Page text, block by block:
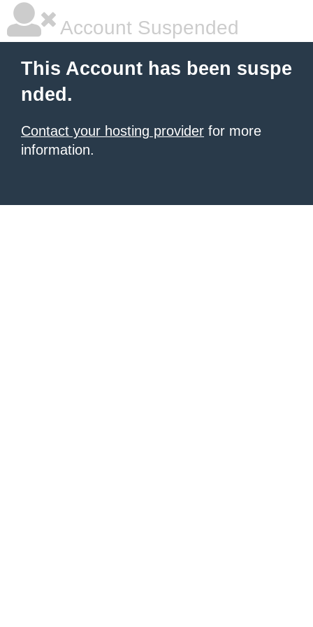
Account Suspended
This Account has been suspe
nded.
Contact your hosting provider for more
information.